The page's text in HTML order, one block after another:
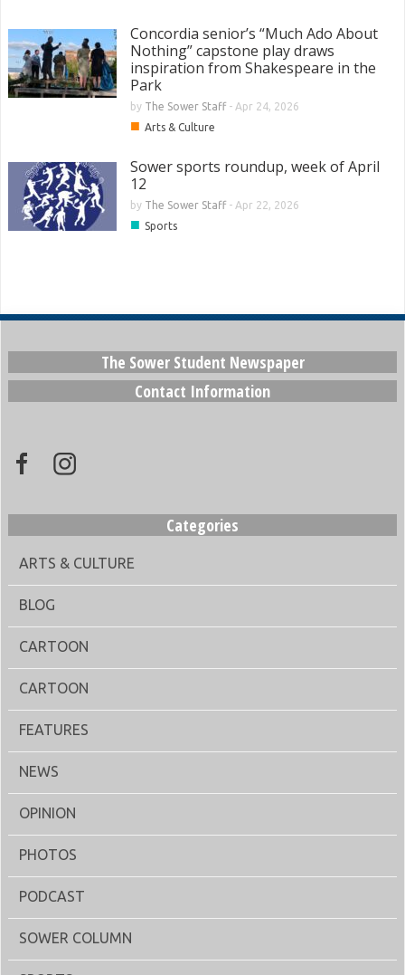
Concordia senior’s “Much Ado About
Nothing” capstone play draws
inspiration from Shakespeare in the
Park
by The Sower Staff- Apr 24, 2026
■ Arts & Culture
Sower sports roundup, week of April
12
by The Sower Staff- Apr 22, 2026
■ Sports
The Sower Student Newspaper
Contact Information
Categories
ARTS & CULTURE
BLOG
CARTOON
CARTOON
FEATURES
NEWS
OPINION
PHOTOS
PODCAST
SOWER COLUMN